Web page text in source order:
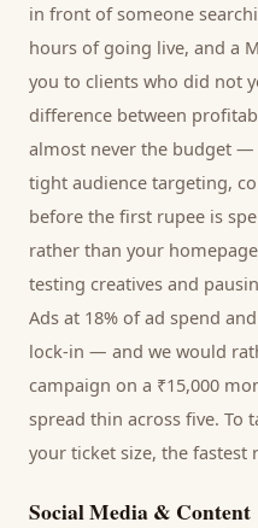
in front of someone
hours of going live, and a
you to clients who did not
difference between
almost never the budget
tight audience targeting,
before the first rupee is
rather than your
testing creatives and
Ads at 18% of ad spend
lock-in — and we would
campaign on a ₹15,000
spread thin across five.
your ticket size, the fastest
Social Media & Content